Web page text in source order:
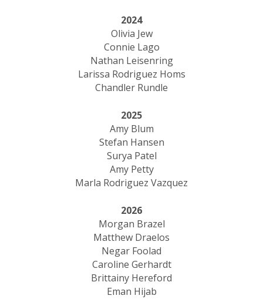
2024
Olivia Jew
Connie Lago
Nathan Leisenring
Larissa Rodriguez Homs
Chandler Rundle
2025
Amy Blum
Stefan Hansen
Surya Patel
Amy Petty
Marla Rodriguez Vazquez
2026
Morgan Brazel
Matthew Draelos
Negar Foolad
Caroline Gerhardt
Brittainy Hereford
Eman Hijab